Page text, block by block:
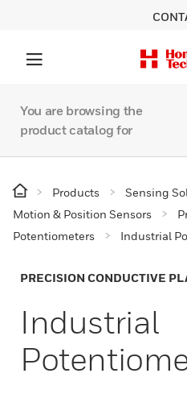
You are browsing the
product catalog for
Products Sensing
Motion & Position Sensors
Potentiometers
Industrial
PRECISION CONDUCTIVE
Industrial